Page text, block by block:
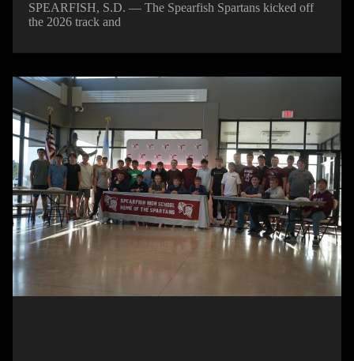
SPEARFISH, S.D. — The Spearfish Spartans kicked off
the 2026 track and